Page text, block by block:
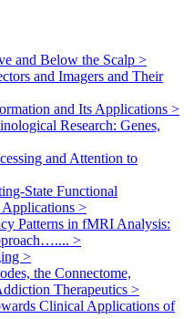
and Below the Scalp >
and Imagers and Their
and Its Applications >
Research: Genes,
and Attention to
State Functional
>
Patterns in fMRI Analysis:
>
>
the Connectome,
Therapeutics >
Clinical Applications of